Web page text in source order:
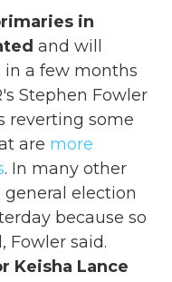
in
and will
in a few months
Stephen Fowler
reverting some
are more
. In many other
general election
because so
Fowler said.
Keisha Lance